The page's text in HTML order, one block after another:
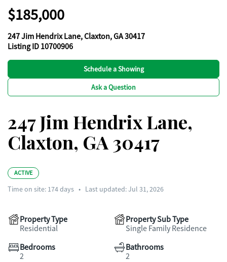
$185,000
247 Jim Hendrix Lane, Claxton, GA 30417
Listing ID 10700906
Schedule a Showing
Ask a Question
247 Jim Hendrix Lane,
Claxton, GA 30417
ACTIVE
Time on site: 174days • Last updated: Jul 31, 2026
Property Type
Residential
Property Sub Type
Single Family Residence
Bedrooms
2
Bathrooms
2